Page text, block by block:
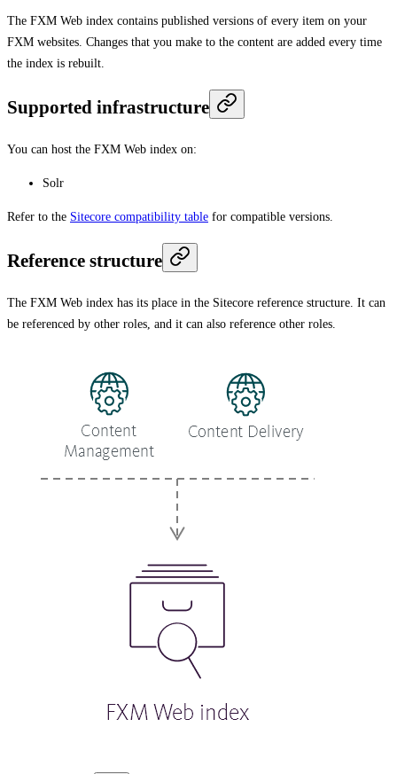
The FXM Web index contains published versions of every item on your
FXM websites. Changes that you make to the content are added every time
the index is rebuilt.
Supported infrastructure
You can host the FXM Web index on:
Solr
Refer to the Sitecore compatibility table for compatible versions.
Reference structure
The FXM Web index has its place in the Sitecore reference structure. It can
be referenced by other roles, and it can also reference other roles.